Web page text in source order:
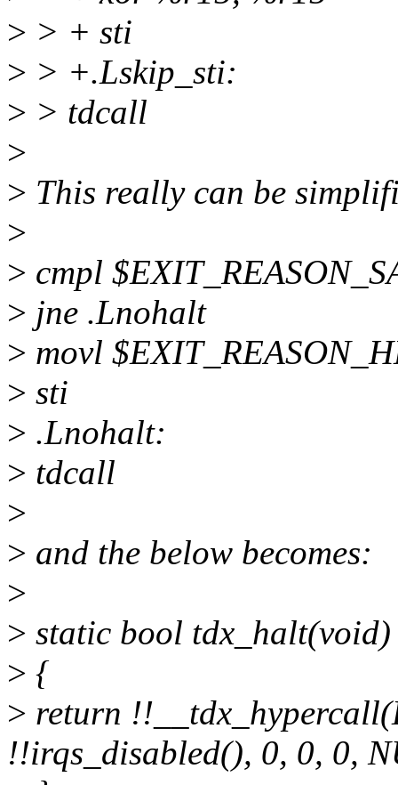
> > + sti
> > +.Lskip_sti:
> > tdcall
>
> This really can be
>
> cmpl
> jne .Lnohalt
> movl
> sti
> .Lnohalt:
> tdcall
>
> and the below becomes:
>
> static bool tdx_halt(void)
> {
> return
!!irqs_disabled(), 0, 0, 0,